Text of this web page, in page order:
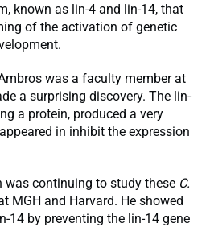
known as lin-4 and lin-14, that
of the activation of genetic
was a faculty member at
a surprising discovery. The lin-
a protein, produced a very
in inhibit the expression
was continuing to study these C.
MGH and Harvard. He showed
14 by preventing the lin-14 gene